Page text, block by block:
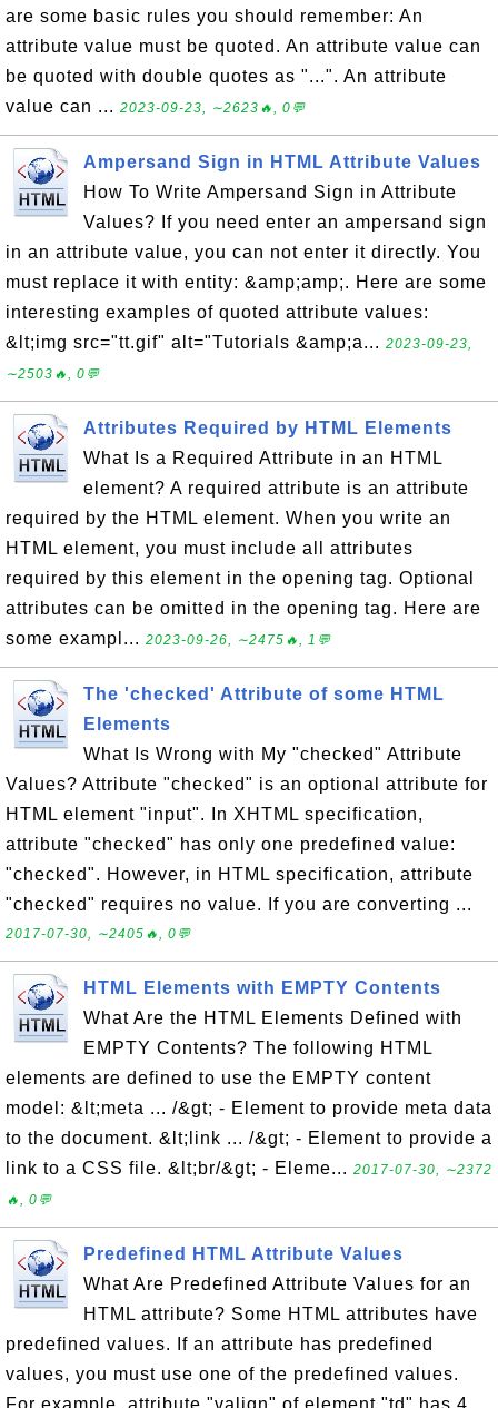
are some basic rules you should remember: An
attribute value must be quoted. An attribute value can
be quoted with double quotes as "...". An attribute
value can ... 2023-09-23, ∼2623🔥, 0💬
Ampersand Sign in HTML Attribute Values
How To Write Ampersand Sign in Attribute
Values? If you need enter an ampersand sign
in an attribute value, you can not enter it directly. You
must replace it with entity: &amp;amp;. Here are some
interesting examples of quoted attribute values:
&lt;img src="tt.gif" alt="Tutorials &amp;a... 2023-09-23,
∼2503🔥, 0💬
Attributes Required by HTML Elements
What Is a Required Attribute in an HTML
element? A required attribute is an attribute
required by the HTML element. When you write an
HTML element, you must include all attributes
required by this element in the opening tag. Optional
attributes can be omitted in the opening tag. Here are
some exampl... 2023-09-26, ∼2475🔥, 1💬
The 'checked' Attribute of some HTML
Elements
What Is Wrong with My "checked" Attribute
Values? Attribute "checked" is an optional attribute for
HTML element "input". In XHTML specification,
attribute "checked" has only one predefined value:
"checked". However, in HTML specification, attribute
"checked" requires no value. If you are converting ...
2017-07-30, ∼2405🔥, 0💬
HTML Elements with EMPTY Contents
What Are the HTML Elements Defined with
EMPTY Contents? The following HTML
elements are defined to use the EMPTY content
model: &lt;meta ... /&gt; - Element to provide meta data
to the document. &lt;link ... /&gt; - Element to provide a
link to a CSS file. &lt;br/&gt; - Eleme... 2017-07-30, ∼2372
🔥, 0💬
Predefined HTML Attribute Values
What Are Predefined Attribute Values for an
HTML attribute? Some HTML attributes have
predefined values. If an attribute has predefined
values, you must use one of the predefined values.
For example, attribute "valign" of element "td" has 4